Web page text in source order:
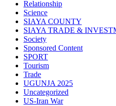
Relationship
Science
SIAYA COUNTY
SIAYA TRADE &
Society
Sponsored Content
SPORT
Tourism
Trade
UGUNJA 2025
Uncategorized
US-Iran War